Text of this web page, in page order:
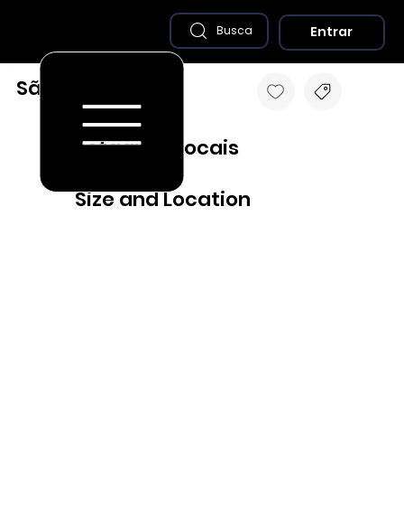
Size and Location
Destaques Locais
São Romão - MG
Busca Entrar